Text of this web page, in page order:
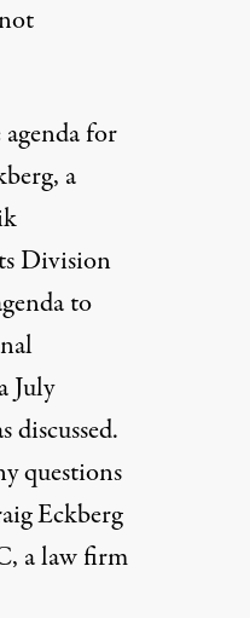
for
, a
Division
to
July
questions
Eckberg
a law firm